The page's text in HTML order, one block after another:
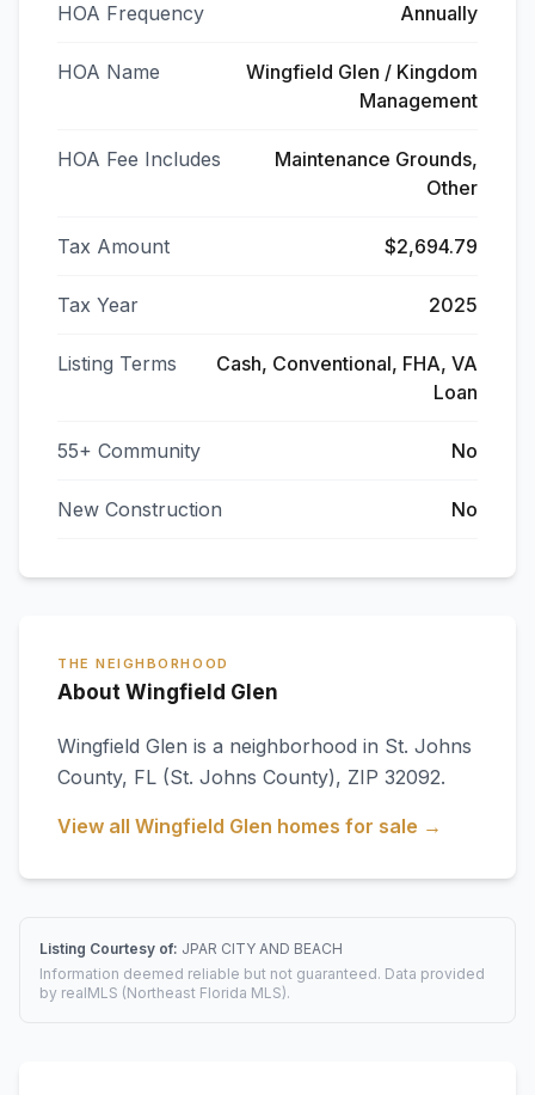
HOA Frequency Annually
HOA Name
Wingfield Glen / Kingdom
Management
HOA Fee Includes
Maintenance Grounds,
Other
Tax Amount $2,694.79
Tax Year 2025
Listing Terms
Cash, Conventional, FHA, VA
Loan
55+ Community No
New Construction No
THE NEIGHBORHOOD
About Wingfield Glen
Wingfield Glen is a neighborhood in St. Johns
County, FL (St. Johns County), ZIP 32092.
View all Wingfield Glen homes for sale →
Listing Courtesy of: JPAR CITY AND BEACH
Information deemed reliable but not guaranteed. Data provided
by realMLS (Northeast Florida MLS).